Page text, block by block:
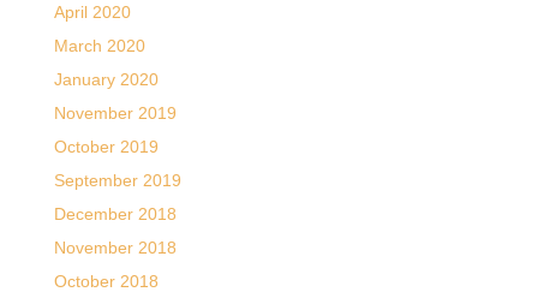
April 2020
March 2020
January 2020
November 2019
October 2019
September 2019
December 2018
November 2018
October 2018